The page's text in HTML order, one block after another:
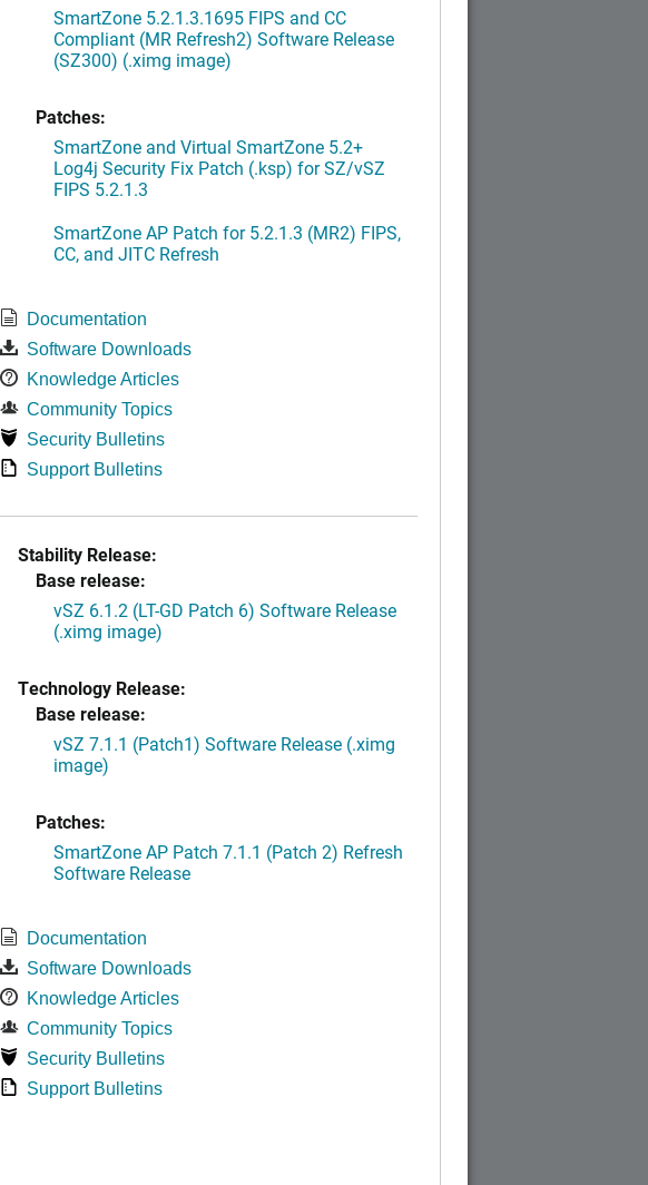
SmartZone 5.2.1.3.1695 FIPS and CC
Compliant (MR Refresh2) Software Release
(SZ300) (.ximg image)
Patches:
SmartZone and Virtual SmartZone 5.2+
Log4j Security Fix Patch (.ksp) for SZ/vSZ
FIPS 5.2.1.3
SmartZone AP Patch for 5.2.1.3 (MR2) FIPS,
CC, and JITC Refresh
Documentation
Software Downloads
Knowledge Articles
Community Topics
Security Bulletins
Support Bulletins
Stability Release:
Base release:
vSZ 6.1.2 (LT-GD Patch 6) Software Release
(.ximg image)
Technology Release:
Base release:
vSZ 7.1.1 (Patch1) Software Release (.ximg
image)
Patches:
SmartZone AP Patch 7.1.1 (Patch 2) Refresh
Software Release
Documentation
Software Downloads
Knowledge Articles
Community Topics
Security Bulletins
Support Bulletins